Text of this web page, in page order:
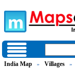
India Map » Villages »